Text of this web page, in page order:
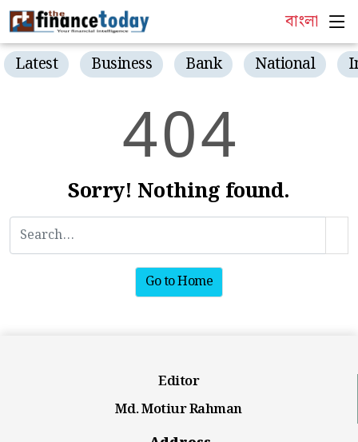
বাংলা
Latest Business Bank National
404
Sorry! Nothing found.
Go to Home
Editor
Md. Motiur Rahman